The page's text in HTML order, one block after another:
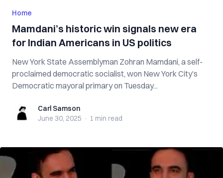
Home
Mamdani’s historic win signals new era
for Indian Americans in US politics
New York State Assemblyman Zohran Mamdani, a self-
proclaimed democratic socialist, won New York City’s
Democratic mayoral primary on Tuesday...
Carl SamsonCarl Samson
June 30, 2025 · 1 min read